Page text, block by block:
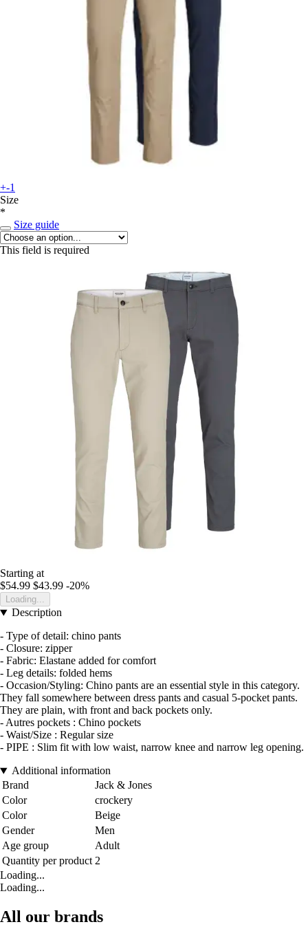
+-1
Size
*
Size guide
This field is required
Starting at
$54.99 $43.99 -20%
Loading...
Description
- Type of detail: chino pants
- Closure: zipper
- Fabric: Elastane added for comfort
- Leg details: folded hems
- Occasion/Styling: Chino pants are an essential style in this category.
They fall somewhere between dress pants and casual 5-pocket pants.
They are plain, with front and back pockets only.
- Autres pockets : Chino pockets
- Waist/Size : Regular size
- PIPE : Slim fit with low waist, narrow knee and narrow leg opening.
Additional information
Brand
Jack & Jones
Color
crockery
Color
Beige
Gender
Men
Age group
Adult
Quantity per product 2
Loading...
Loading...
All our brands